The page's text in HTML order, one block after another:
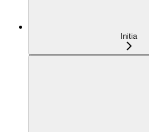
Initia